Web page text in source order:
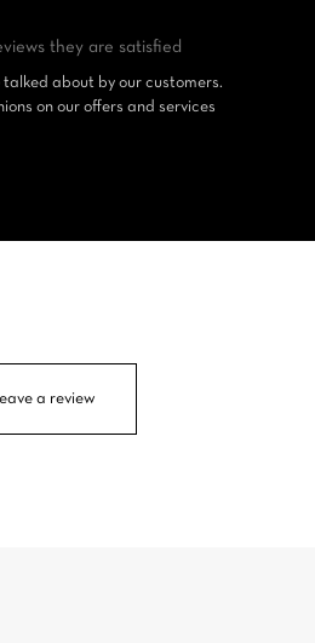
they are satisfied
about by our customers.
on our offers and services
a review